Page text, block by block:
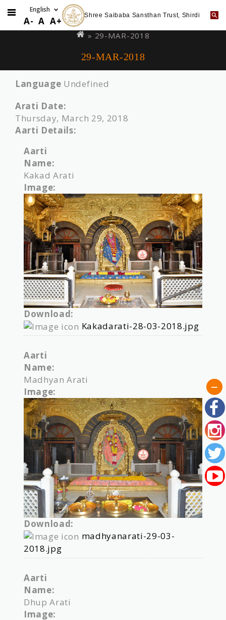
to
A- A A+ Shree Saibaba Sansthan Trust, Shirdi
are
» 29-MAR-2018
29-MAR-2018
Language Undefined
Arati Date:
Thursday, March 29, 2018
Aarti Details:
Aarti
Name:
Kakad Arati
Image:
Download:
Kakadarati-28-03-2018.jpg
Aarti
Name:
Madhyan Arati
Image:
Download:
madhyanarati-29-03-
2018.jpg
Aarti
Name:
Dhup Arati
Image: